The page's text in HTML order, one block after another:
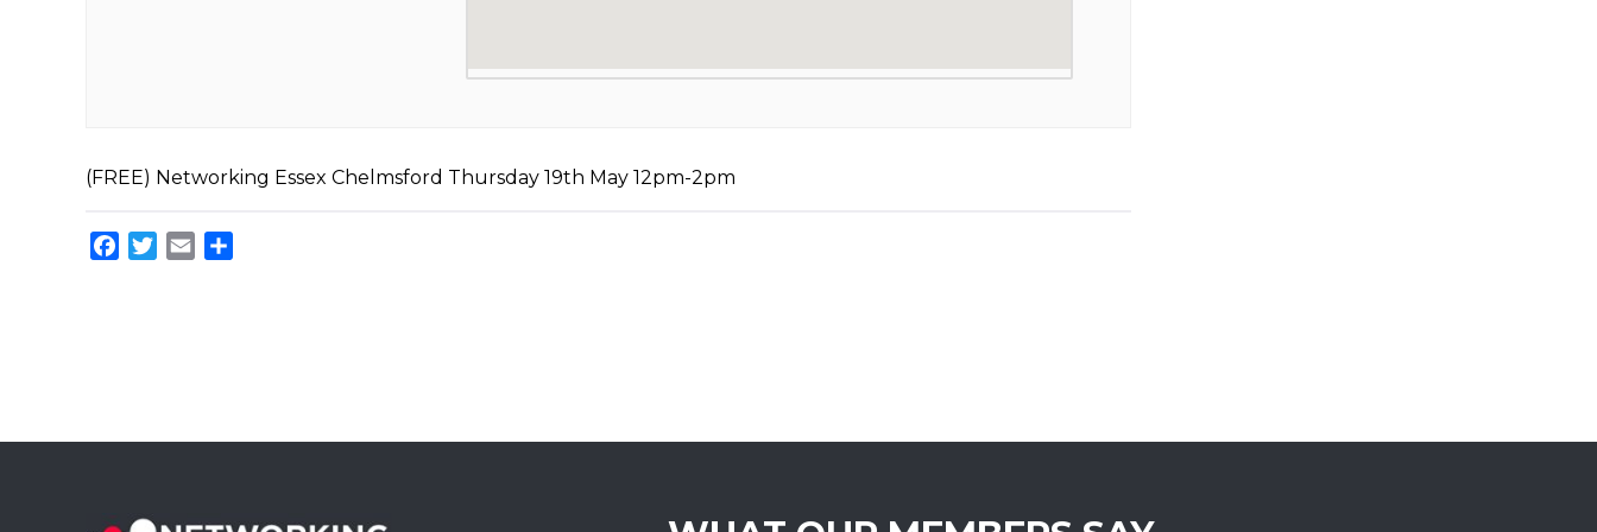
(FREE) Networking Essex Chelmsford Thursday 19th May 12pm-2pm
Facebook
Twitter
Email